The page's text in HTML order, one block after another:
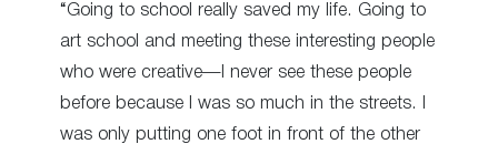
“Going to school really saved my life. Going to
art school and meeting these interesting people
who were creative—I never see these people
before because I was so much in the streets. I
was only putting one foot in front of the other